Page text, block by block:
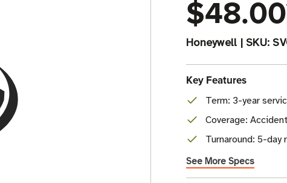
$48.00
Honeywell | SKU:
Key Features
Term: 3-year
Coverage:
Turnaround: 5-day
See More Specs